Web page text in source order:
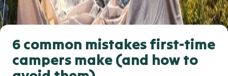
6 common mistakes first-time
campers make (and how to